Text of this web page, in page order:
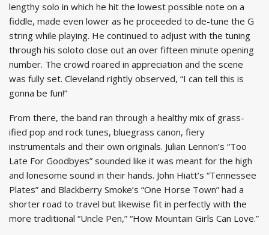
lengthy solo in which he hit the lowest possible note on a
fiddle, made even lower as he proceeded to de-tune the G
string while playing. He continued to adjust with the tuning
through his soloto close out an over fifteen minute opening
number. The crowd roared in appreciation and the scene
was fully set. Cleveland rightly observed, “I can tell this is
gonna be fun!”
From there, the band ran through a healthy mix of grass-
ified pop and rock tunes, bluegrass canon, fiery
instrumentals and their own originals. Julian Lennon’s “Too
Late For Goodbyes” sounded like it was meant for the high
and lonesome sound in their hands. John Hiatt’s “Tennessee
Plates” and Blackberry Smoke’s “One Horse Town” had a
shorter road to travel but likewise fit in perfectly with the
more traditional “Uncle Pen,” “How Mountain Girls Can Love.”